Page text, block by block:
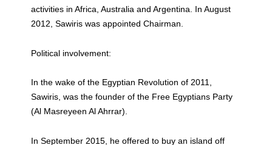
activities in Africa, Australia and Argentina. In August
2012, Sawiris was appointed Chairman.
Political involvement:
In the wake of the Egyptian Revolution of 2011,
Sawiris, was the founder of the Free Egyptians Party
(Al Masreyeen Al Ahrrar).
In September 2015, he offered to buy an island off